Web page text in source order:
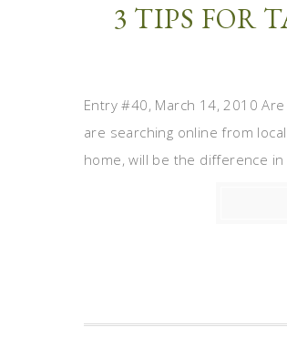
3 TIPS FOR
Entry #40, March 14, 2010
are searching online from
home, will be the difference